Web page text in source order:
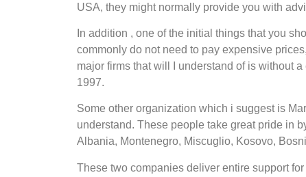
USA, they might normally provide you with
In addition , one of the initial things that you
commonly do not need to pay expensive
major firms that will I understand of is without
1997.
Some other organization which i suggest is
understand. These people take great pride in
Albania, Montenegro, Miscuglio, Kosovo,
These two companies deliver entire support